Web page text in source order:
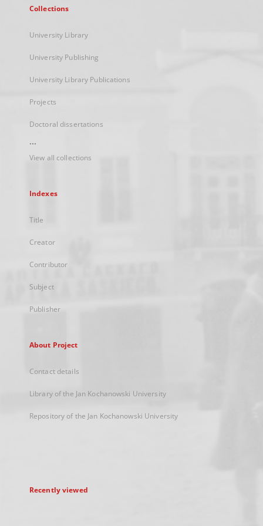
Collections
University Library
University Publishing
University Library Publications
Projects
Doctoral dissertations
...
View all collections
Indexes
Title
Creator
Contributor
Subject
Publisher
About Project
Contact details
Library of the Jan Kochanowski University
Repository of the Jan Kochanowski University
Recently viewed